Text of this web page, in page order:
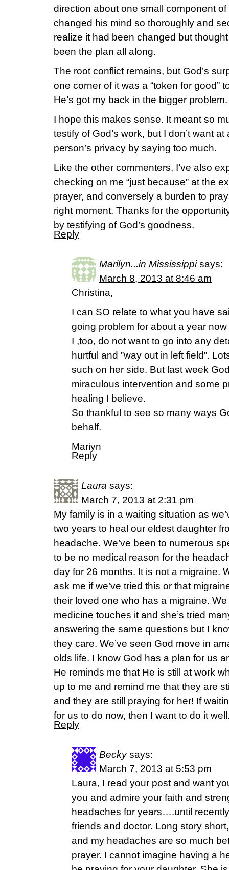
direction about one small component
changed his mind so thoroughly and
realize it had been changed but
been the plan all along.
The root conflict remains, but God’s
one corner of it was a “token for good”
He’s got my back in the bigger problem.
I hope this makes sense. It meant so
testify of God’s work, but I don’t want
person’s privacy by saying too much.
Like the other commenters, I’ve also
checking on me “just because” at the
prayer, and conversely a burden to
right moment. Thanks for the
by testifying of God’s goodness.
Reply
Marilyn...in Mississippi says:
March 8, 2013 at 8:46 am
Christina,
I can SO relate to what you have
going problem for about a year
I ,too, do not want to go into any
hurtful and ”way out in left field”.
such on her side. But last week
miraculous intervention and some
healing I believe.
So thankful to see so many ways
behalf.
Mariyn
Reply
Laura says:
March 7, 2013 at 2:31 pm
My family is in a waiting situation as
two years to heal our eldest daughter
headache. We’ve been to numerous
to be no medical reason for the
day for 26 months. It is not a migraine.
ask me if we’ve tried this or that
their loved one who has a migraine.
medicine touches it and she’s tried
answering the same questions but I
they care. We’ve seen God move in
olds life. I know God has a plan for us
He reminds me that He is still at work
up to me and remind me that they are
and they are still praying for her! If
for us to do now, then I want to do it
Reply
Becky says:
March 7, 2013 at 5:53 pm
Laura, I read your post and want
you and admire your faith and
headaches for years….until
friends and doctor. Long story
and my headaches are so much
prayer. I cannot imagine having a